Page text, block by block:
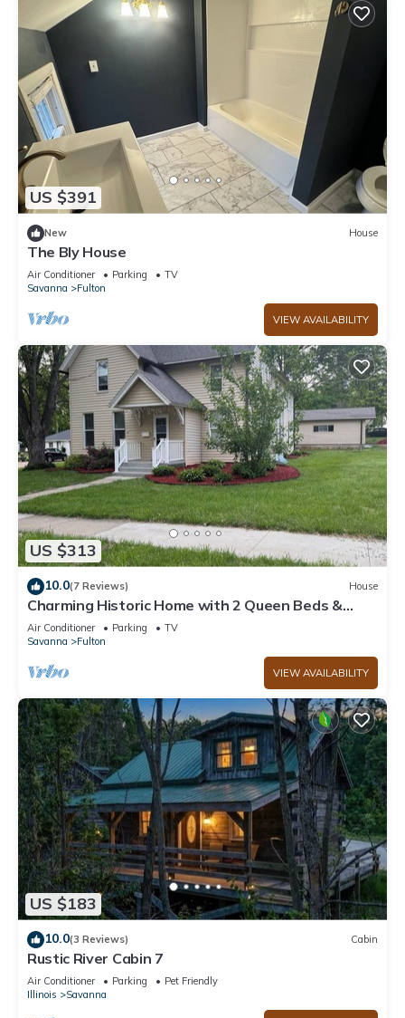
US $391
New House
The Bly House
Air Conditioner Parking
TV
Savanna
Fulton
VIEW AVAILABILITY
US $313
10.0(7 Reviews) House
Charming Historic Home with 2 Queen Beds &
Backyard in Fulton, IL
Air Conditioner Parking
TV
Savanna
Fulton
VIEW AVAILABILITY
US $183
10.0(3 Reviews) Cabin
Rustic River Cabin 7
Air Conditioner Parking
Pet Friendly
Illinois
Savanna